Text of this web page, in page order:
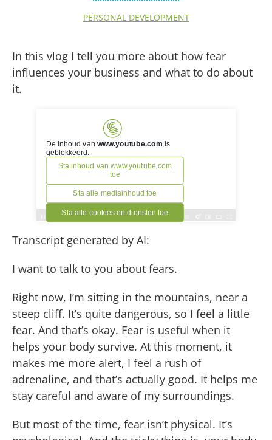
PERSONAL DEVELOPMENT
In this vlog I tell you more about how fear
influences your business and what to do about
it.
Transcript generated by AI:
I want to talk to you about fears.
Right now, I’m sitting in the mountains, near a
steep cliff. It’s quite dangerous, so I feel a little
fear. And that’s okay. Fear is useful when it
helps your body survive. At this moment, it
makes me more alert, I feel a rush of
adrenaline, and that’s actually good. It helps me
stay careful and aware of my surroundings.
But most of the time, fear isn’t physical. It’s